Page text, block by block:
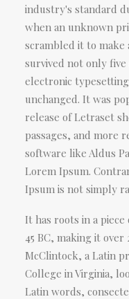
industry's standard
when an unknown
scrambled it to make
survived not only
electronic
unchanged. It was
release of Letraset
passages, and more
software like Aldus
Lorem Ipsum.
Ipsum is not simply
It has roots in a
45 BC, making it
McClintock, a Latin
College in Virginia,
Latin words,